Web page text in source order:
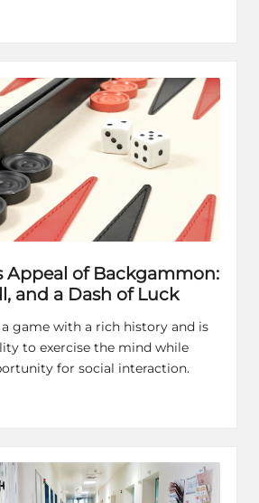
Appeal of Backgammon:
and a Dash of Luck
game with a rich history and is
to exercise the mind while
for social interaction.